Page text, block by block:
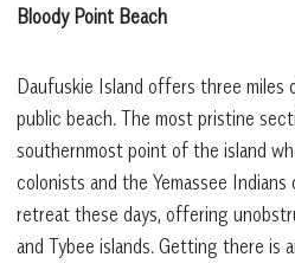
Bloody Point Beach
Daufuskie Island offers three miles
public beach. The most pristine
southernmost point of the island
colonists and the Yemassee
retreat these days, offering
and Tybee islands. Getting there is